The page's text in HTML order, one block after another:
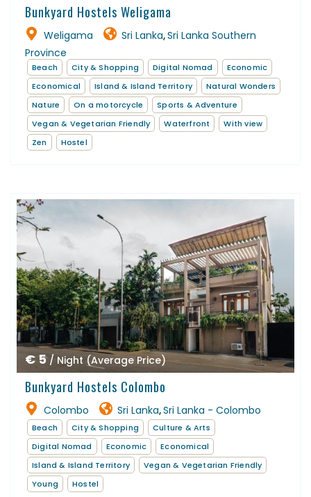
Bunkyard Hostels Weligama
Weligama Sri Lanka,Sri Lanka Southern
Province
Beach City & Shopping Digital Nomad
Economic
Economical
Island & Island Territory
Natural Wonders
Nature
On a motorcycle
Sports & Adventure
Vegan & Vegetarian Friendly
Waterfront
With view
Zen
Hostel
€ 5/ Night (Average Price)
Bunkyard Hostels Colombo
Colombo Sri Lanka,Sri Lanka - Colombo
Beach City & Shopping
Culture & Arts
Digital Nomad
Economic
Economical
Island & Island Territory
Vegan & Vegetarian Friendly
Young
Hostel